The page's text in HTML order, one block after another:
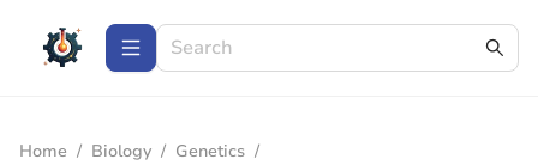
Home / Biology / Genetics /